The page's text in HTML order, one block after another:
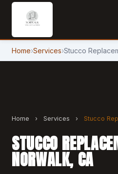
Home›Services›Stucco
Home › Services › Stucco
STUCCO
NORWALK, CA